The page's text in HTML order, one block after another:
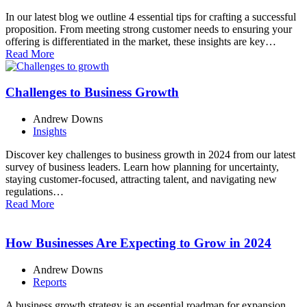
In our latest blog we outline 4 essential tips for crafting a successful
proposition. From meeting strong customer needs to ensuring your
offering is differentiated in the market, these insights are key…
Read More
Challenges to Business Growth
Andrew Downs
Insights
Discover key challenges to business growth in 2024 from our latest
survey of business leaders. Learn how planning for uncertainty,
staying customer-focused, attracting talent, and navigating new
regulations…
Read More
How Businesses Are Expecting to Grow in 2024
Andrew Downs
Reports